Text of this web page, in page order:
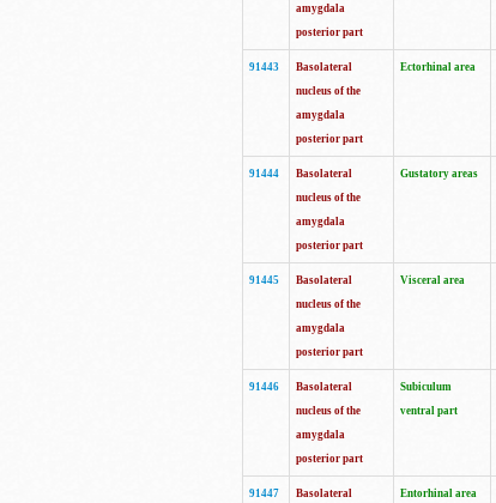
amygdala
posterior part
91443
Basolateral
nucleus of the
amygdala
posterior part
Ectorhinal area
91444
Basolateral
nucleus of the
amygdala
posterior part
Gustatory areas
91445
Basolateral
nucleus of the
amygdala
posterior part
Visceral area
91446
Basolateral
nucleus of the
amygdala
posterior part
Subiculum
ventral part
91447
Basolateral
Entorhinal area